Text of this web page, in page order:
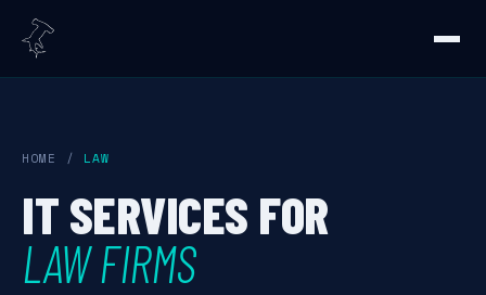
HOME / LAW
IT SERVICES FOR
LAW FIRMS